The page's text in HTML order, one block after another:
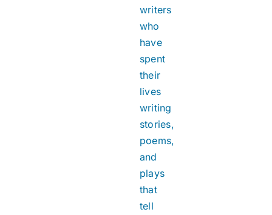
writers
who
have
spent
their
lives
writing
stories,
poems,
and
plays
that
tell